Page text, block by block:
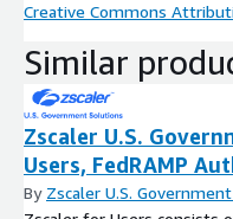
Creative Commons
Similar
Zscaler U.S.
Users, FedRAMP
By Zscaler U.S.